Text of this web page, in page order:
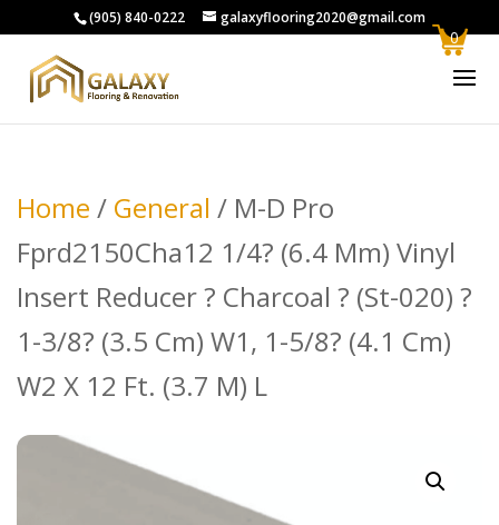
(905) 840-0222 galaxyflooring2020@gmail.com
Home / General / M-D Pro
Fprd2150Cha12 1/4? (6.4 Mm) Vinyl
Insert Reducer ? Charcoal ? (St-020) ?
1-3/8? (3.5 Cm) W1, 1-5/8? (4.1 Cm)
W2 X 12 Ft. (3.7 M) L
0